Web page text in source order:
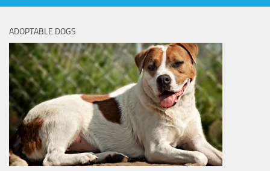
ADOPTABLE DOGS